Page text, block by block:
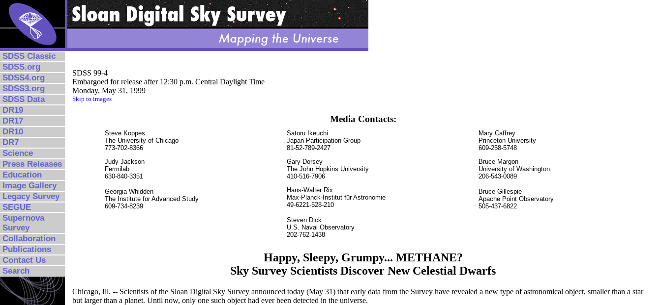
SDSS Classic
SDSS.org
SDSS4.org
SDSS3.org
SDSS Data
DR19
DR17
DR10
DR7
Science
Press Releases
Education
Image Gallery
Legacy Survey
SEGUE
Supernova
Survey
Collaboration
Publications
Contact Us
Search
SDSS 99-4
Embargoed for release after 12:30 p.m. Central Daylight Time
Monday, May 31, 1999
Skip to images
Media Contacts:
Steve Koppes
The University of Chicago
773-702-8366
Judy Jackson
Fermilab
630-840-3351
Georgia Whidden
The Institute for Advanced Study
609-734-8239
Satoru Ikeuchi
Japan Participation Group
81-52-789-2427
Gary Dorsey
The John Hopkins University
410-516-7906
Hans-Walter Rix
Max-Planck-Institut für Astronomie
49-6221-528-210
Steven Dick
U.S. Naval Observatory
202-762-1438
Mary Caffrey
Princeton University
609-258-5748
Bruce Margon
University of Washington
206-543-0089
Bruce Gillespie
Apache Point Observatory
505-437-6822
Happy, Sleepy, Grumpy... METHANE?
Sky Survey Scientists Discover New Celestial Dwarfs
Chicago, Ill. -- Scientists of the Sloan Digital Sky Survey announced today (May 31) that early data from the Survey have revealed a new type of astronomical object, smaller than a star
but larger than a planet. Until now, only one such object had ever been detected in the universe.